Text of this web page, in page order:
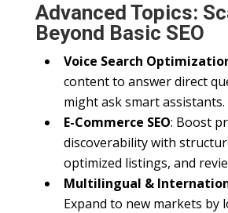
Advanced Topics:
Beyond Basic SEO
Voice Search
content to answer direct
might ask smart assistants.
E-Commerce SEO: Boost
discoverability with
optimized listings, and
Multilingual &
Expand to new markets by